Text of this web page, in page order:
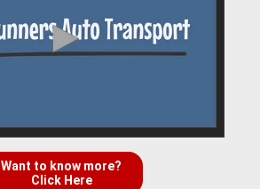
Want to know more?
Click Here